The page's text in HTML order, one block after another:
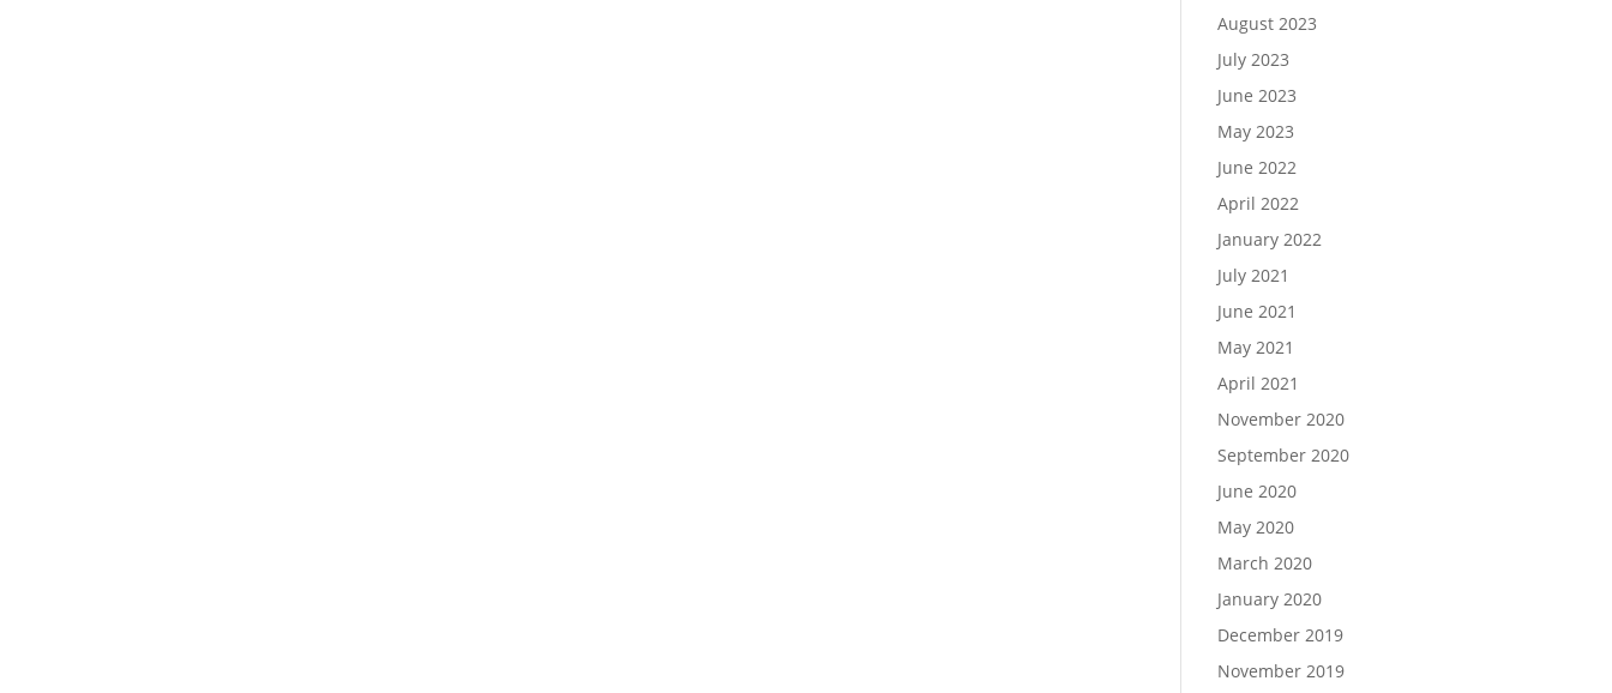
August 2023
July 2023
June 2023
May 2023
June 2022
April 2022
January 2022
July 2021
June 2021
May 2021
April 2021
November 2020
September 2020
June 2020
May 2020
March 2020
January 2020
December 2019
November 2019